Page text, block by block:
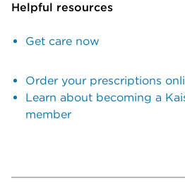
Helpful resources
Get care now
Order your prescriptions
Learn about becoming a
member